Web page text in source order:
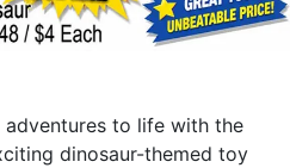
to life with the
dinosaur-themed toy